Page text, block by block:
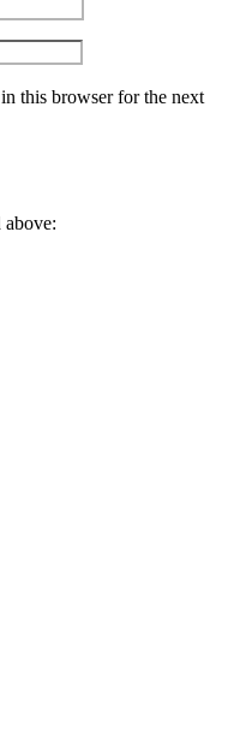
this browser for the next
above: